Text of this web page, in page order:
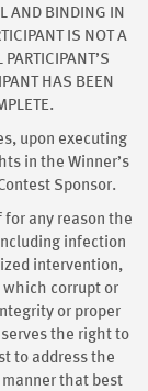
AND BINDING IN
IS NOT A
HAS BEEN
upon executing
in the Winner’s
Sponsor.
for any reason the
infection
intervention,
corrupt or
or proper
the right to
to address the
that best